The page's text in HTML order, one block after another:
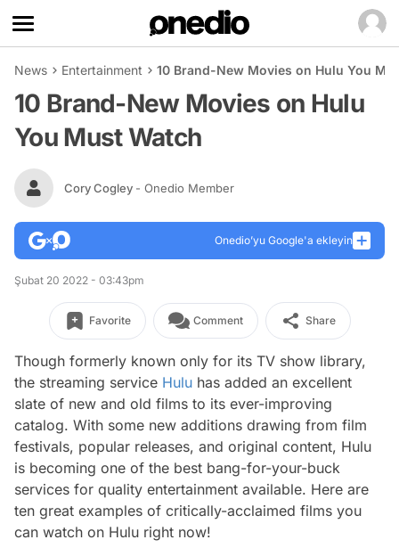
News Entertainment 10 Brand-New Movies on Hulu You
10 Brand-New Movies on Hulu
You Must Watch
Cory Cogley - Onedio Member
Onedio’yu Google'a ekleyin
Şubat 20 2022 - 03:43pm
Favorite Comment Share
Though formerly known only for its TV show library,
the streaming service Hulu has added an excellent
slate of new and old films to its ever-improving
catalog. With some new additions drawing from film
festivals, popular releases, and original content, Hulu
is becoming one of the best bang-for-your-buck
services for quality entertainment available. Here are
ten great examples of critically-acclaimed films you
can watch on Hulu right now!